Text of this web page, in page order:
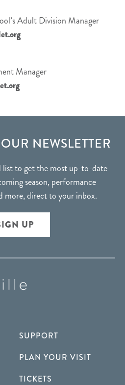
Adult Division Manager
Manager
NEWSLETTER
list to get the most up-to-date
season, performance
more, direct to your inbox.
UP
SUPPORT
PLAN YOUR VISIT
TICKETS